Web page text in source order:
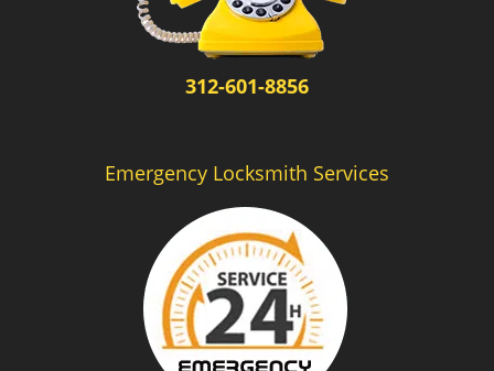
312-601-8856
Emergency Locksmith Services